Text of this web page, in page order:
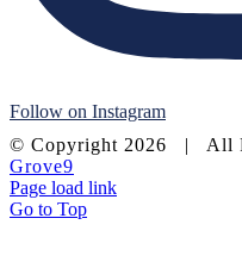
Follow on Instagram
© Copyright 2026 | All
Grove9
Page load link
Go to Top